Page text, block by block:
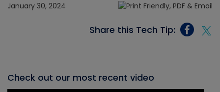
January 30, 2024
Share this Tech Tip:
Check out our most recent video